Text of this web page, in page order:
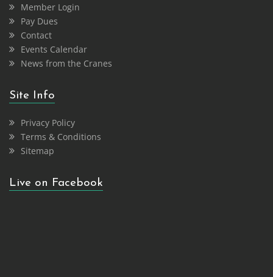
Member Login
Pay Dues
Contact
Events Calendar
News from the Cranes
Site Info
Privacy Policy
Terms & Conditions
Sitemap
Live on Facebook